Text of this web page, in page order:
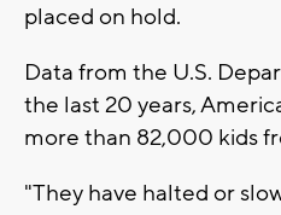
placed on hold.
Data from the U.S.
the last 20 years,
more than 82,000 kids
"They have halted or